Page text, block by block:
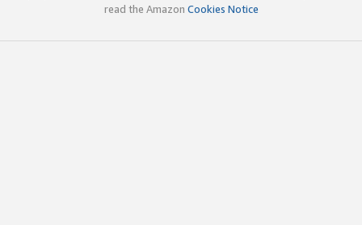
read the Amazon Cookies Notice